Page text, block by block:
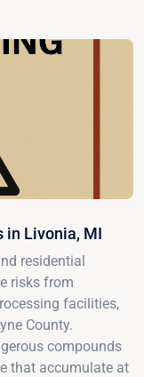
in Livonia, MI
residential
risks from
facilities,
County.
compounds
that accumulate at